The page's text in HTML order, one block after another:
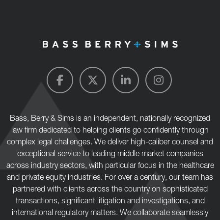
Bass, Berry & Sims is an independent, nationally recognized
law firm dedicated to helping clients go confidently through
complex legal challenges. We deliver high-caliber counsel and
exceptional service to leading middle market companies
across industry sectors, with particular focus in the healthcare
and private equity industries. For over a century, our team has
partnered with clients across the country on sophisticated
transactions, significant litigation and investigations, and
international regulatory matters. We collaborate seamlessly